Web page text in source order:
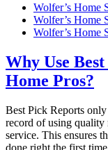
Wolfer’s Home
Wolfer’s Home
Wolfer’s Home
Why Use
Home Pros?
Best Pick Reports
record of using quality
service. This ensures
done right the first